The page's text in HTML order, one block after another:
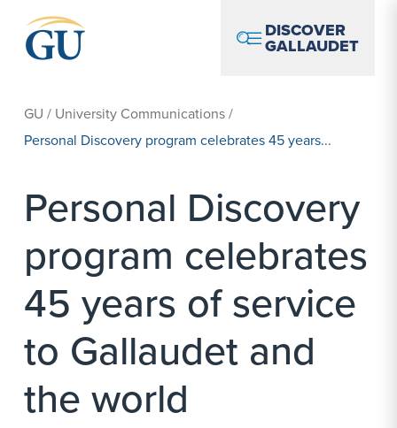
DISCOVER
GALLAUDET
GU / University Communications/
Personal Discovery program celebrates 45 years...
Personal Discovery
program celebrates
45 years of service
to Gallaudet and
the world